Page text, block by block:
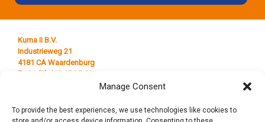
Manage Consent
To provide the best experiences, we use technologies like cookies to
Kuma II B.V.
Industrieweg 21
4181 CA Waardenburg
T +31 (0) 418 65 25 44